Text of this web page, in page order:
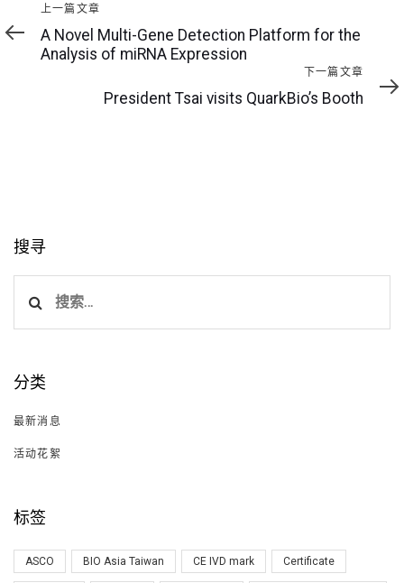
上
一
篇
上一篇文章
A Novel Multi-Gene Detection Platform for the
Analysis of miRNA Expression
一
下一篇文章
President Tsai visits QuarkBio’s Booth
搜寻
分类
最新消息
活动花絮
标签
ASCO BIO Asia Taiwan CE IVD mark Certificate